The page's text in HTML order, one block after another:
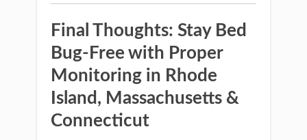
Final Thoughts: Stay Bed
Bug-Free with Proper
Monitoring in Rhode
Island, Massachusetts &
Connecticut